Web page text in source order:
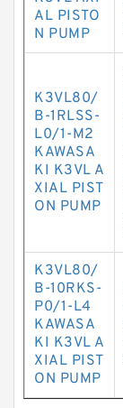
AL PISTO
N PUMP
K3VL80/
B-1RLSS-
L0/1-M2
KAWASA
KI K3VL A
XIAL PIST
ON PUMP
K3VL80/
B-10RKS-
P0/1-L4
KAWASA
KI K3VL A
XIAL PIST
ON PUMP